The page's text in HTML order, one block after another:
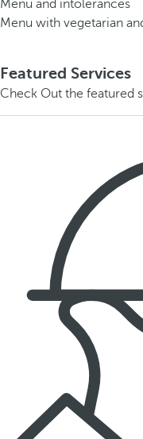
Menu and intolerances
Menu with vegetarian
Featured Services
Check Out the featured